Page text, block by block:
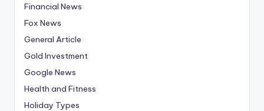
Financial News
Fox News
General Article
Gold Investment
Google News
Health and Fitness
Holiday Types